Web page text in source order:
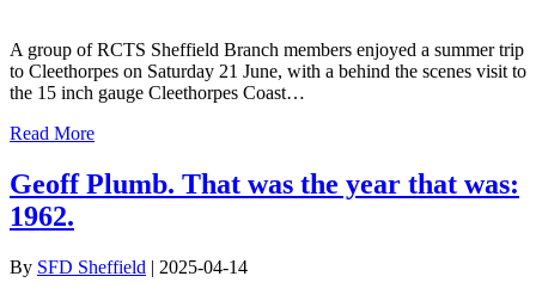
A group of RCTS Sheffield Branch members enjoyed a summer trip
to Cleethorpes on Saturday 21 June, with a behind the scenes visit to
the 15 inch gauge Cleethorpes Coast…
Read More
Geoff Plumb. That was the year that was:
1962.
By SFD Sheffield | 2025-04-14